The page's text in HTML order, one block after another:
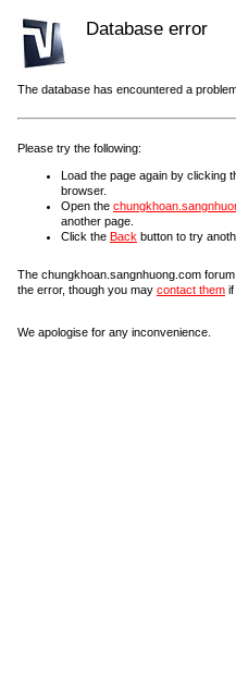
Database error
The database has encountered a
Please try the following:
Load the page again by clicking
browser.
Open the
another page.
Click the Back button to try
The chungkhoan.sangnhuong.com
the error, though you may contact them if
We apologise for any inconvenience.